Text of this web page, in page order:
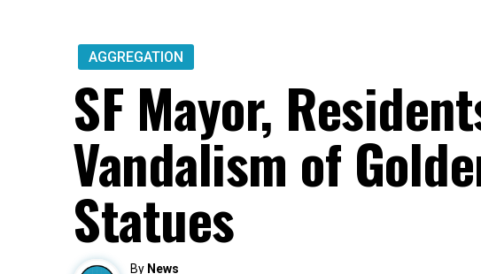
AGGREGATION
SF Mayor,
Vandalism of
Statues
By News